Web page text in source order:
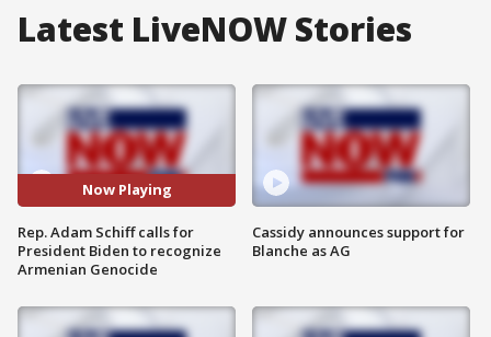
Latest LiveNOW Stories
Now Playing
Rep. Adam Schiff calls for
President Biden to recognize
Armenian Genocide
Cassidy announces support for
Blanche as AG